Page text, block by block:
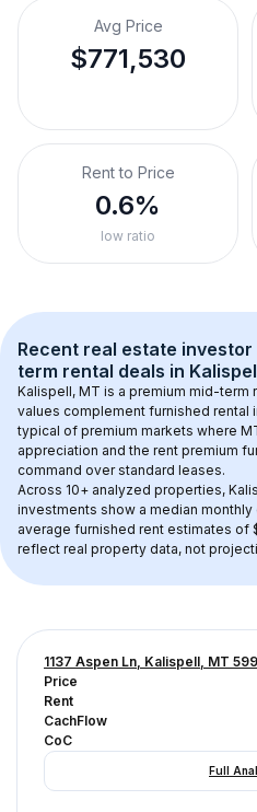
Avg Price
$771,530
Rent to Price
0.6%
low ratio
Recent real estate
term rental deals in
Kalispell, MT is a premium mid-term
values complement furnished rental
typical of premium markets where
appreciation and the rent premium
command over standard leases.
Across 10+ analyzed properties,
investments show a median
average furnished rent estimates of
reflect real property data, not
1137 Aspen Ln, Kalispell, MT
Price
Rent
CachFlow
CoC
Full